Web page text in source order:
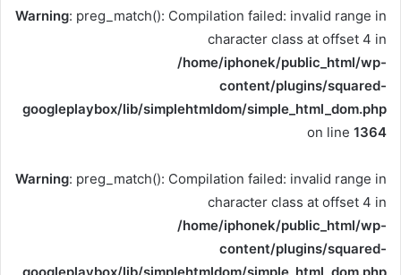
Warning: preg_match(): Compilation failed: invalid range in
character class at offset 4 in
/home/iphonek/public_html/wp-
content/plugins/squared-
googleplaybox/lib/simplehtmldom/simple_html_dom.php
on line 1364
Warning: preg_match(): Compilation failed: invalid range in
character class at offset 4 in
/home/iphonek/public_html/wp-
content/plugins/squared-